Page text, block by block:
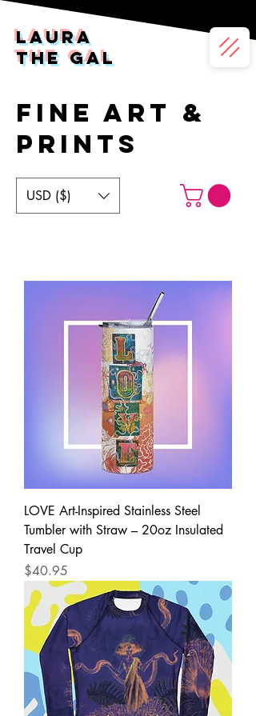
LAura
the gal
FINE art &
PRINTS
USD ($)
LOVE Art-Inspired Stainless Steel
Tumbler with Straw – 20oz Insulated
Travel Cup
Price
$40.95